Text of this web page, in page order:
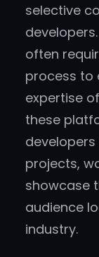
selective
often
process to
expertise
these
projects,
showcase
audience
industry.